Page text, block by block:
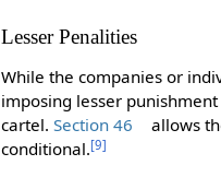
Lesser Penalities
While the companies or
imposing lesser
cartel.Section 46
allows
conditional.[9]